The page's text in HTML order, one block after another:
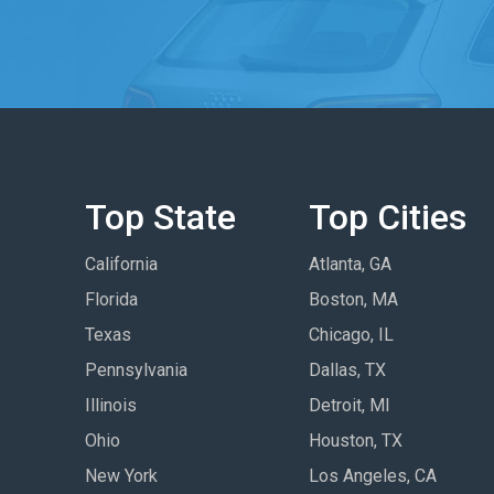
Top State
California
Florida
Texas
Pennsylvania
Illinois
Ohio
New York
Top Cities
Atlanta, GA
Boston, MA
Chicago, IL
Dallas, TX
Detroit, MI
Houston, TX
Los Angeles, CA